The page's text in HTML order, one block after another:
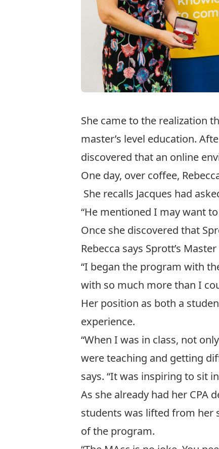
She came to the realization
master’s level education.
discovered that an online
One day, over coffee,
She recalls Jacques had
“He mentioned I may want
Once she discovered that
Rebecca says Sprott’s
“I began the program with
with so much more than I
Her position as both a
experience.
“When I was in class, not
were teaching and getting
says. “It was inspiring to sit
As she already had her CPA
students was lifted from her
of the program.